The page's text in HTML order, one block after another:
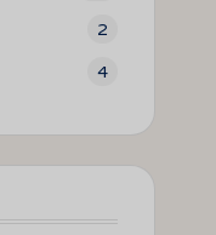
2
4